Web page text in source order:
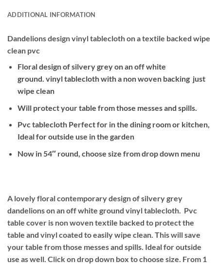
ADDITIONAL INFORMATION
Dandelions design vinyl tablecloth on a textile backed wipe
clean pvc
Floral design of silvery grey on an off white
ground. vinyl tablecloth with a non woven backing just
wipe clean
Will protect your table from those messes and spills.
Pvc tablecloth Perfect for in the dining room or kitchen,
Ideal for outside use in the garden
Now in 54″ round, choose size from drop down menu
A lovely floral contemporary design of silvery grey
dandelions on an off white ground vinyl tablecloth. Pvc
table cover is non woven textile backed to protect the
table and vinyl coated to easily wipe clean. This will save
your table from those messes and spills. Ideal for outside
use as well. Click on drop down box to choose size. From 1